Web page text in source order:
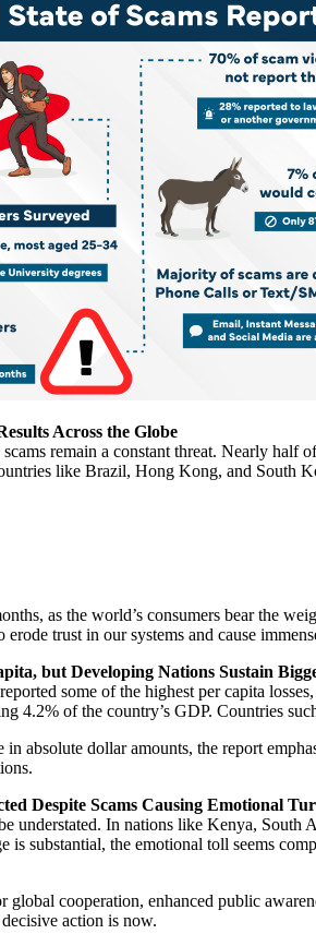
Across the Globe
remain a constant threat. Nearly half
like Brazil, Hong Kong, and South
as the world’s consumers bear the
erode trust in our systems and cause
but Developing Nations Sustain
some of the highest per capita
4.2% of the country’s GDP. Countries
in absolute dollar amounts, the report
Despite Scams Causing Emotional
understated. In nations like Kenya,
is substantial, the emotional toll seems
global cooperation, enhanced public
action is now.